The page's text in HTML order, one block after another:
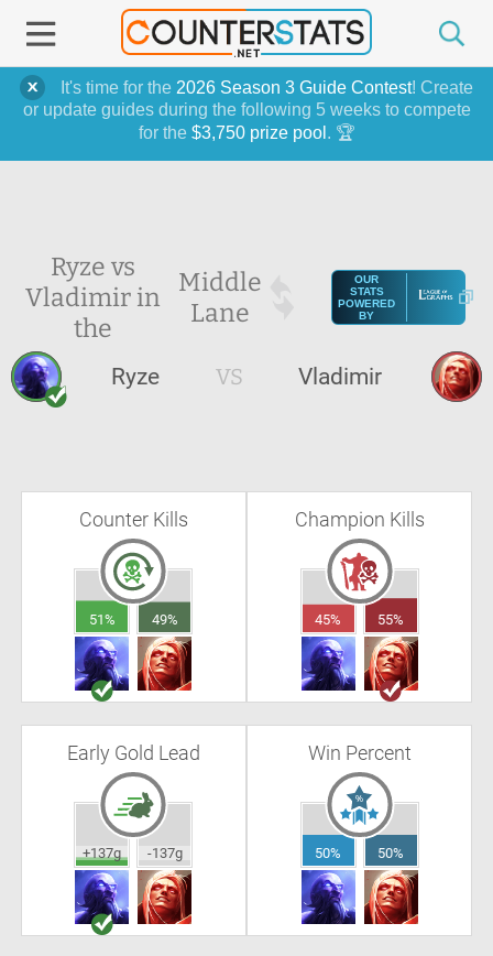
It's time for the 2026 Season 3 Guide Contest! Create
or update guides during the following 5 weeks to compete
for the $3,750 prize pool . 🏆
Ryze vs
Vladimir in
the
Middle
Lane
OUR
STATS
POWERED
BY
Ryze VS Vladimir
Counter Kills
51% 49%
Champion Kills
45% 55%
Early Gold Lead
+137g -137g
Win Percent
50% 50%